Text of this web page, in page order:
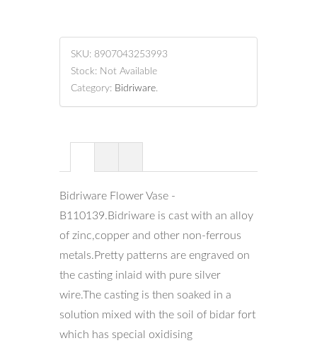
SKU: 8907043253993
Stock: Not Available
Category: Bidriware.
Bidriware Flower Vase -
B110139.Bidriware is cast with an alloy
of zinc,copper and other non-ferrous
metals.Pretty patterns are engraved on
the casting inlaid with pure silver
wire.The casting is then soaked in a
solution mixed with the soil of bidar fort
which has special oxidising